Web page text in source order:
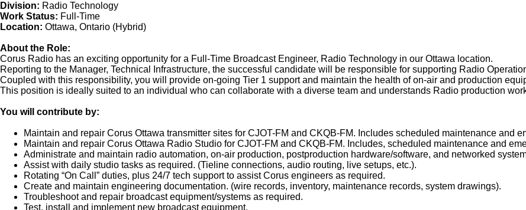
Division: Radio Technology
Work Status: Full-Time
Location: Ottawa, Ontario (Hybrid)
About the Role:
Corus Radio has an exciting opportunity for a Full-Time Broadcast Engineer, Radio Technology in our Ottawa location.
Reporting to the Manager, Technical Infrastructure, the successful candidate will be responsible for supporting Radio
Coupled with this responsibility, you will provide on-going Tier 1 support and maintain the health of on-air and production
This position is ideally suited to an individual who can collaborate with a diverse team and understands Radio production
You will contribute by:
Maintain and repair Corus Ottawa transmitter sites for CJOT-FM and CKQB-FM. Includes scheduled maintenance and
Maintain and repair Corus Ottawa Radio Studio for CJOT-FM and CKQB-FM. Includes, scheduled maintenance and
Administrate and maintain radio automation, on-air production, postproduction hardware/software, and networked
Assist with daily studio tasks as required. (Tieline connections, audio routing, live setups, etc.).
Rotating “On Call” duties, plus 24/7 tech support to assist Corus engineers as required.
Create and maintain engineering documentation. (wire records, inventory, maintenance records, system drawings).
Troubleshoot and repair broadcast equipment/systems as required.
Test, install and implement new broadcast equipment.